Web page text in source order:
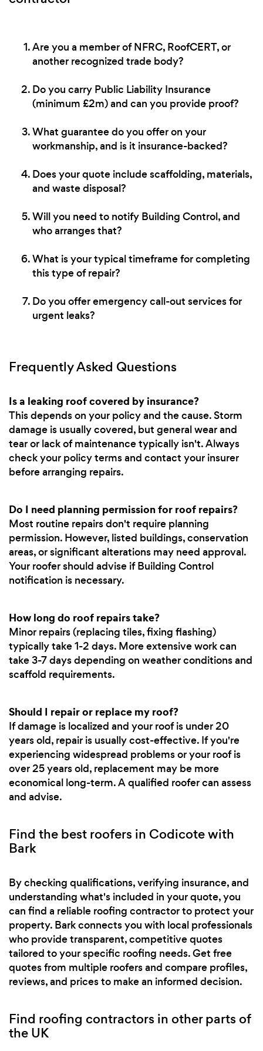
Are you a member of NFRC, RoofCERT, or
another recognized trade body?
Do you carry Public Liability Insurance
(minimum £2m) and can you provide proof?
What guarantee do you offer on your
workmanship, and is it insurance-backed?
Does your quote include scaffolding, materials,
and waste disposal?
Will you need to notify Building Control, and
who arranges that?
What is your typical timeframe for completing
this type of repair?
Do you offer emergency call-out services for
urgent leaks?
Frequently Asked Questions
Is a leaking roof covered by insurance?
This depends on your policy and the cause. Storm
damage is usually covered, but general wear and
tear or lack of maintenance typically isn't. Always
check your policy terms and contact your insurer
before arranging repairs.
Do I need planning permission for roof repairs?
Most routine repairs don't require planning
permission. However, listed buildings, conservation
areas, or significant alterations may need approval.
Your roofer should advise if Building Control
notification is necessary.
How long do roof repairs take?
Minor repairs (replacing tiles, fixing flashing)
typically take 1-2 days. More extensive work can
take 3-7 days depending on weather conditions and
scaffold requirements.
Should I repair or replace my roof?
If damage is localized and your roof is under 20
years old, repair is usually cost-effective. If you're
experiencing widespread problems or your roof is
over 25 years old, replacement may be more
economical long-term. A qualified roofer can assess
and advise.
Find the best roofers in Codicote with
Bark
By checking qualifications, verifying insurance, and
understanding what's included in your quote, you
can find a reliable roofing contractor to protect your
property. Bark connects you with local professionals
who provide transparent, competitive quotes
tailored to your specific roofing needs. Get free
quotes from multiple roofers and compare profiles,
reviews, and prices to make an informed decision.
Find roofing contractors in other parts of
the UK